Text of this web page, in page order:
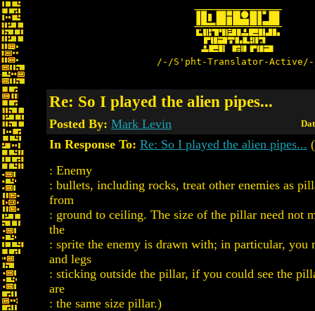
/-/S'pht-Translator-
Re: So I played the alien pipes...
Posted By: Mark Levin
In Response To: Re: So I played the alien pipes...
: Enemy
: bullets, including rocks, treat other enemies as
from
: ground to ceiling. The size of the pillar need not
the
: sprite the enemy is drawn with; in particular, you
and legs
: sticking outside the pillar, if you could see the
are
: the same size pillar.)